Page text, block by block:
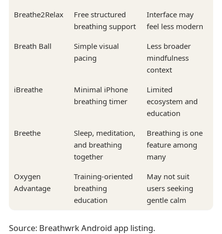
Breathe2Relax
Free structured
breathing support
Interface may
feel less modern
Breath Ball
Simple visual
pacing
Less broader
mindfulness
context
iBreathe
Minimal iPhone
breathing timer
Limited
ecosystem and
education
Breethe
Sleep, meditation,
and breathing
together
Breathing is one
feature among
many
Oxygen
Advantage
Training-oriented
breathing
education
May not suit
users seeking
gentle calm
Source: Breathwrk Android app listing.